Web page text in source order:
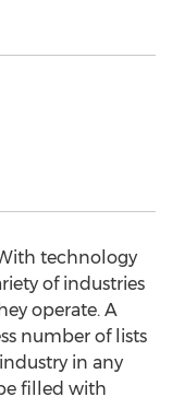
technology
of industries
operate. A
number of lists
in any
filled with